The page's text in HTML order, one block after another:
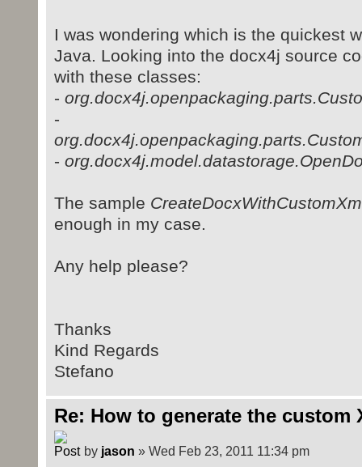
I was wondering which is the quickest
Java. Looking into the docx4j source
with these classes:
-
-
-
The sample
enough in my case.
Any help please?
Thanks
Kind Regards
Stefano
Re: How to generate the custom
by jason » Wed Feb 23, 2011 11:34 pm